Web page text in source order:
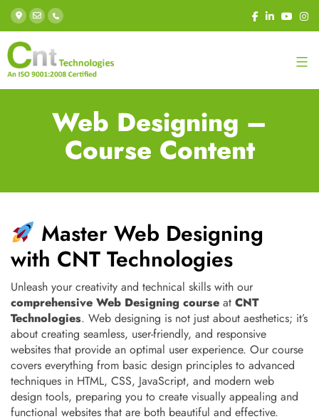
Web Designing –
Course Content
Master Web Designing
with CNT Technologies
Unleash your creativity and technical skills with our
comprehensive Web Designing course at CNT
Technologies. Web designing is not just about aesthetics; it’s
about creating seamless, user-friendly, and responsive
websites that provide an optimal user experience. Our course
covers everything from basic design principles to advanced
techniques in HTML, CSS, JavaScript, and modern web
design tools, preparing you to create visually appealing and
functional websites that are both beautiful and effective.